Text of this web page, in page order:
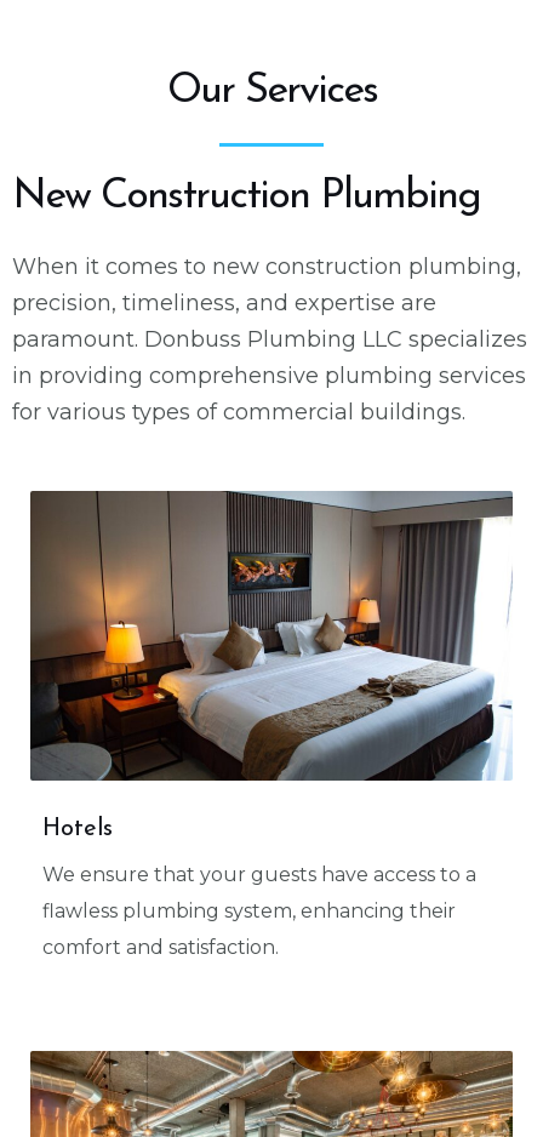
Our Services
New Construction Plumbing
When it comes to new construction plumbing,
precision, timeliness, and expertise are
paramount. Donbuss Plumbing LLC specializes
in providing comprehensive plumbing services
for various types of commercial buildings.
Hotels
We ensure that your guests have access to a
flawless plumbing system, enhancing their
comfort and satisfaction.